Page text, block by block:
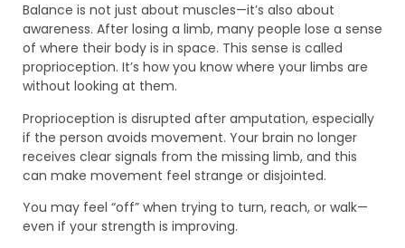
Balance is not just about muscles—it’s also about
awareness. After losing a limb, many people lose a sense
of where their body is in space. This sense is called
proprioception. It’s how you know where your limbs are
without looking at them.
Proprioception is disrupted after amputation, especially
if the person avoids movement. Your brain no longer
receives clear signals from the missing limb, and this
can make movement feel strange or disjointed.
You may feel “off” when trying to turn, reach, or walk—
even if your strength is improving.